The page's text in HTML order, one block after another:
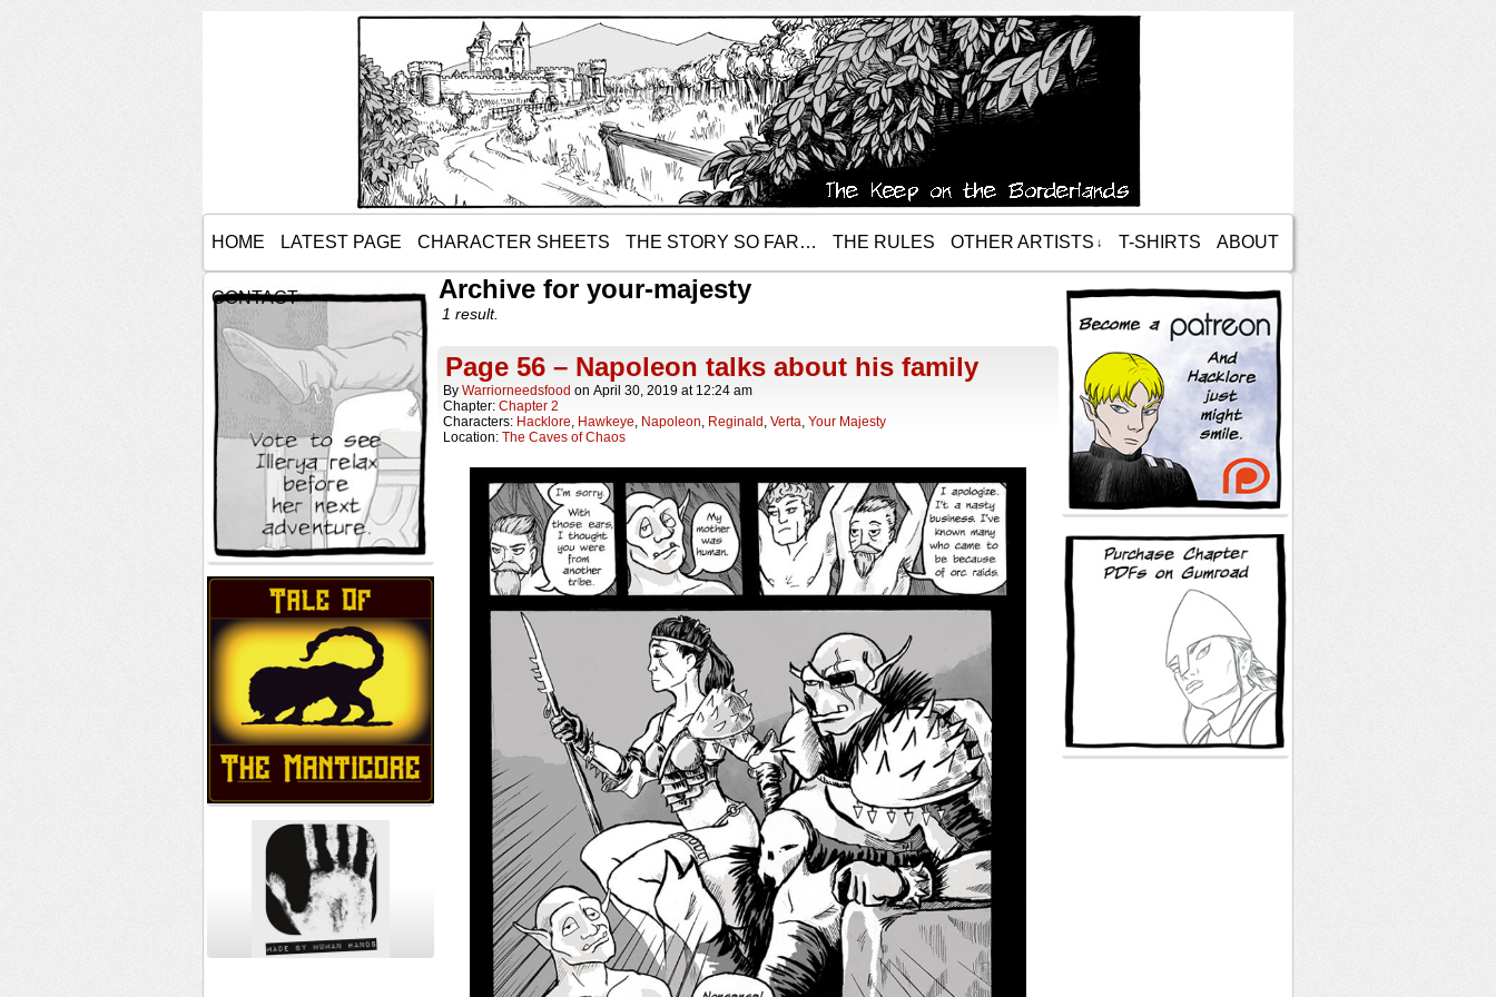
HOME LATEST PAGE CHARACTER SHEETS THE STORY SO FAR… THE RULES OTHER ARTISTS ↓ T-SHIRTS ABOUT
CONTACT Archive for your-majesty
1 result.
Page 56 – Napoleon talks about his family
By Warriorneedsfood on April 30, 2019 at 12:24 am
Chapter: Chapter 2
Characters: Hacklore, Hawkeye, Napoleon, Reginald , Verta, Your Majesty
Location: The Caves of Chaos